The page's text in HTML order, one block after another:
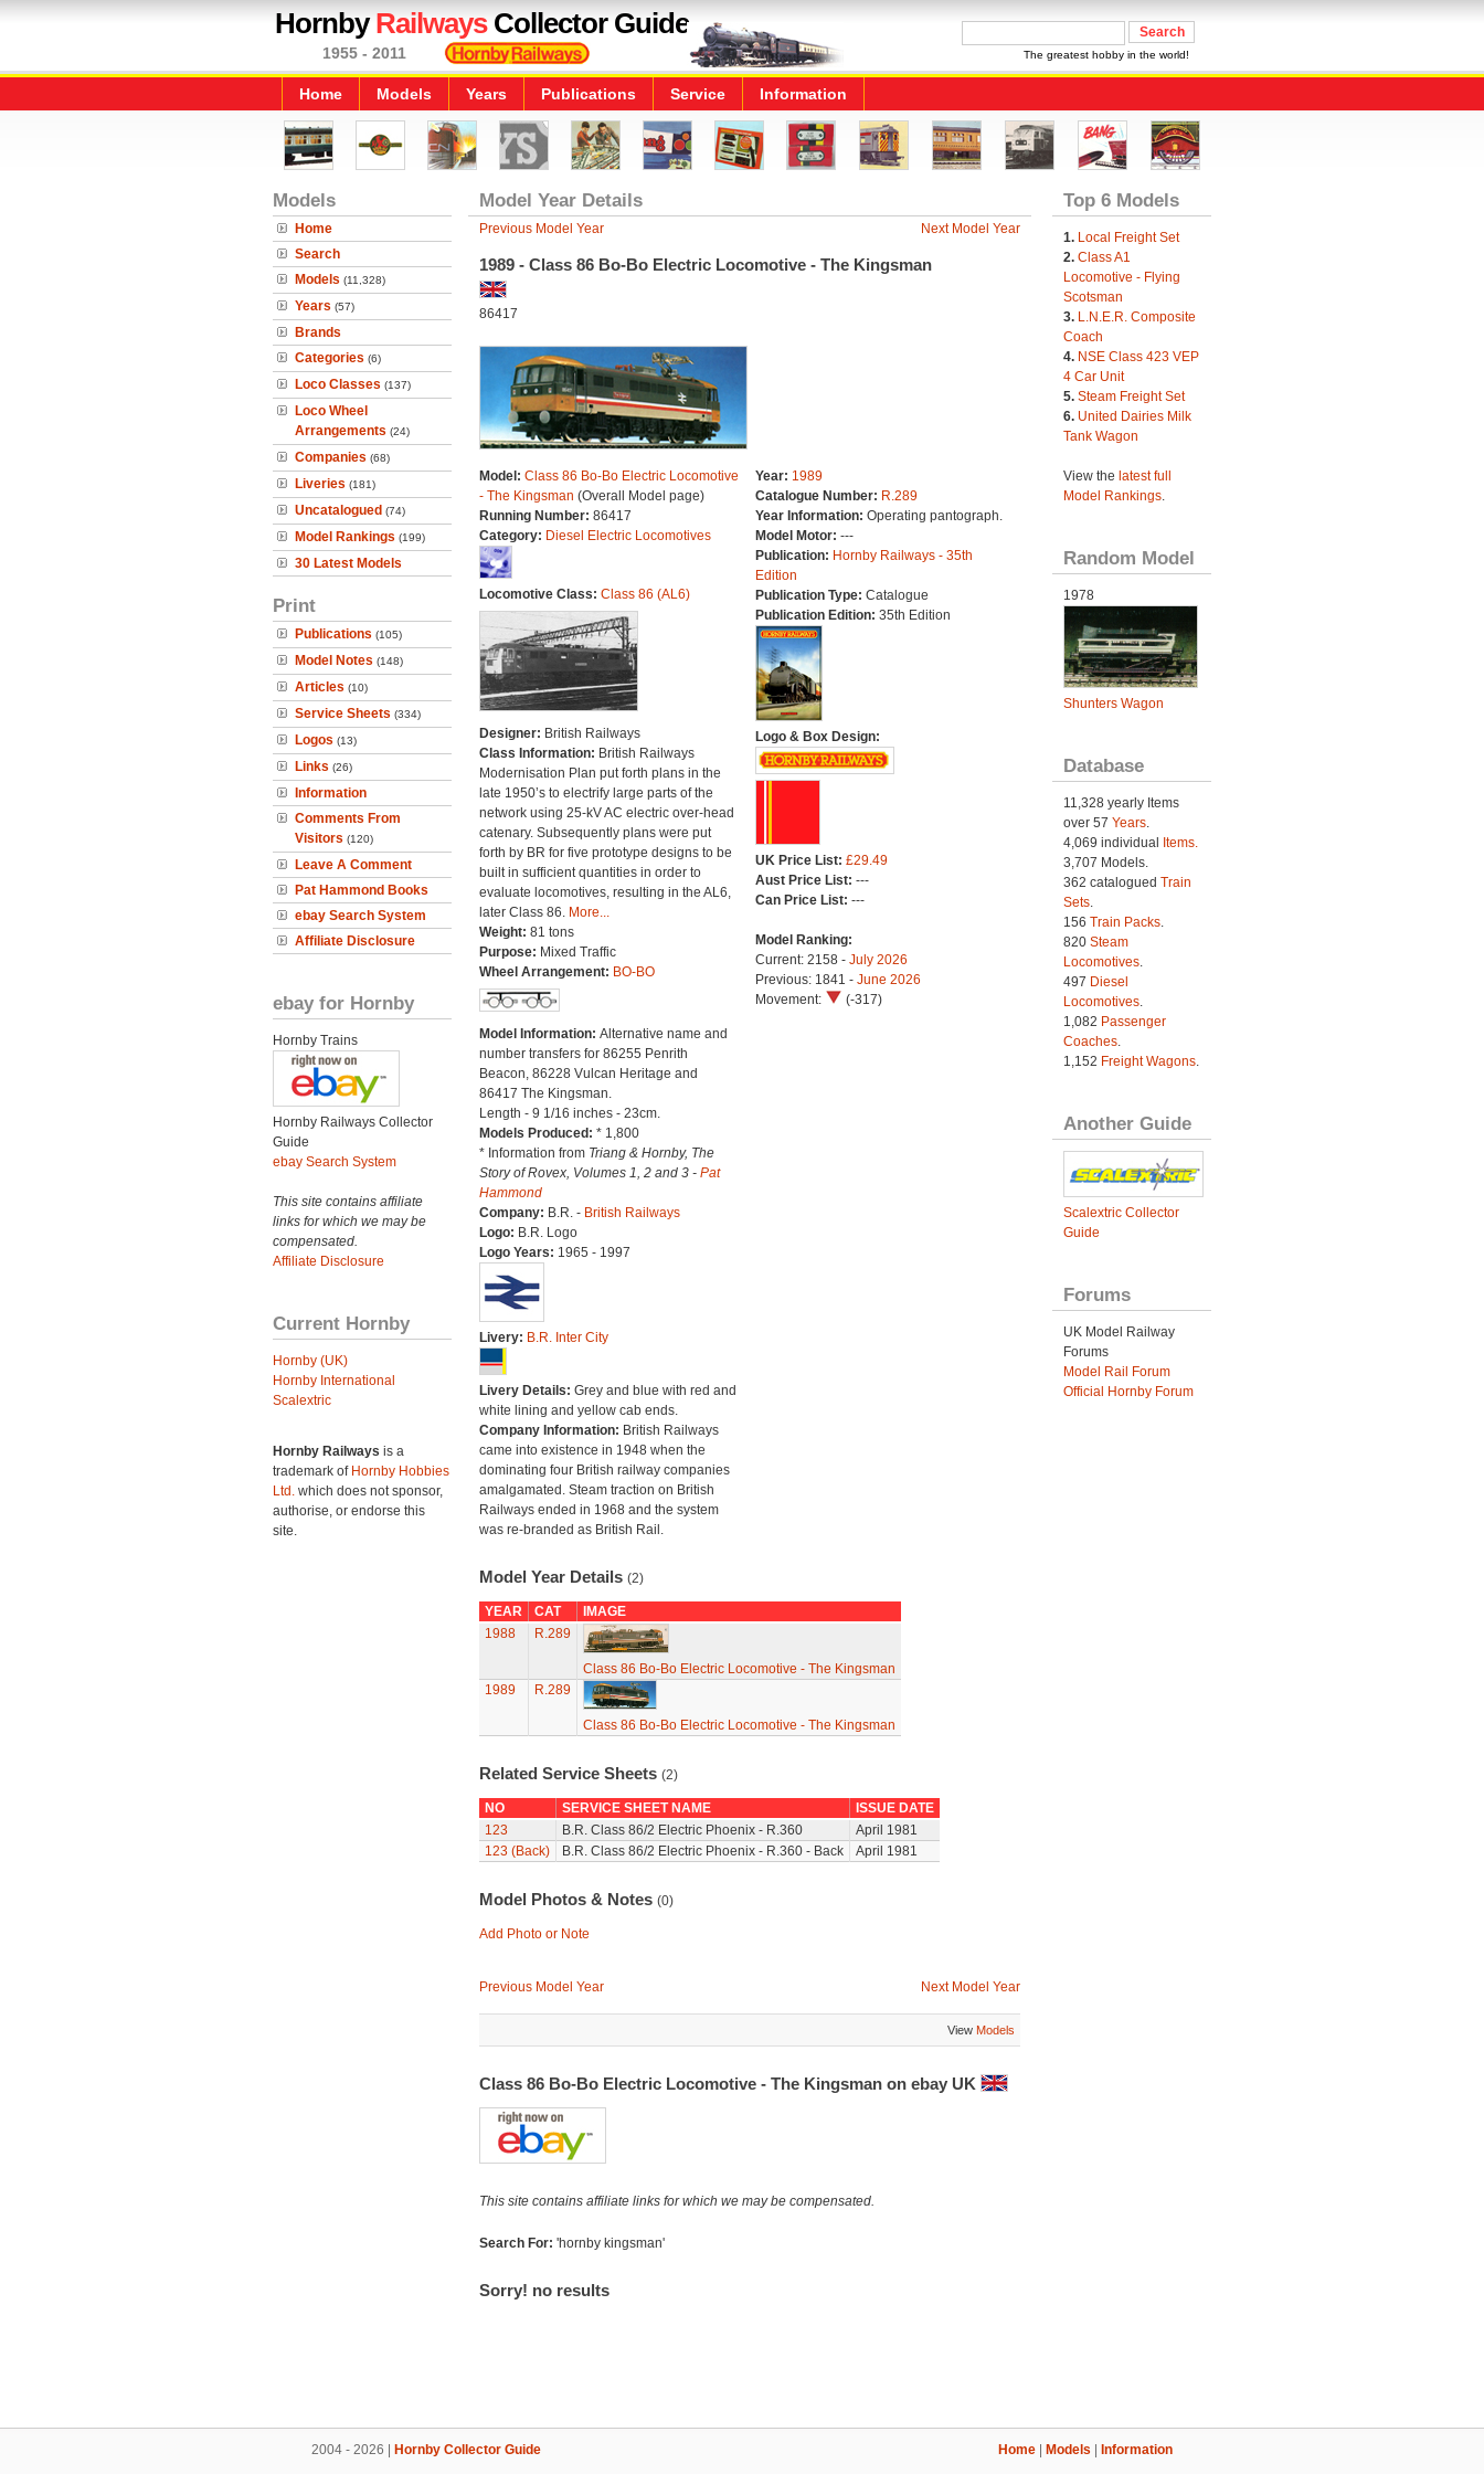
HornbyRailwaysCollector Guide
1955 - 2011 The greatest hobby in the world!
Home Models Years Publications Service Information
Models
Home
Search
Models (11,328)
Years (57)
Brands
Categories (6)
Loco Classes (137)
Loco Wheel
Arrangements (24)
Companies (68)
Liveries (181)
Uncatalogued (74)
Model Rankings (199)
30 Latest Models
Print
Publications (105)
Model Notes (148)
Articles (10)
Service Sheets (334)
Logos (13)
Links (26)
Information
Comments From
Visitors (120)
Leave A Comment
Pat Hammond Books
ebay Search System
Affiliate Disclosure
ebay for Hornby
Hornby Trains
Hornby Railways Collector
Guide
ebay Search System
This site contains affiliate
links for which we may be
compensated.
Affiliate Disclosure
Current Hornby
Hornby (UK)
Hornby International
Scalextric
Hornby Railways is a
trademark of Hornby Hobbies
Ltd. which does not sponsor,
authorise, or endorse this
site.
Model Year Details
Previous Model Year Next Model Year
1989 - Class 86 Bo-Bo Electric Locomotive - The Kingsman
86417
Model: Class 86 Bo-Bo Electric Locomotive
- The Kingsman (Overall Model page)
Running Number: 86417
Category: Diesel Electric Locomotives
Locomotive Class: Class 86 (AL6)
Designer: British Railways
Class Information: British Railways
Modernisation Plan put forth plans in the
late 1950’s to electrify large parts of the
network using 25-kV AC electric over-head
catenary. Subsequently plans were put
forth by BR for five prototype designs to be
built in sufficient quantities in order to
evaluate locomotives, resulting in the AL6,
later Class 86. More...
Weight: 81 tons
Purpose: Mixed Traffic
Wheel Arrangement: BO-BO
Model Information: Alternative name and
number transfers for 86255 Penrith
Beacon, 86228 Vulcan Heritage and
86417 The Kingsman.
Length - 9 1/16 inches - 23cm.
Models Produced: * 1,800
* Information from Triang & Hornby, The
Story of Rovex, Volumes 1, 2 and 3 - Pat
Hammond
Company: B.R. - British Railways
Logo: B.R. Logo
Logo Years: 1965 - 1997
Livery: B.R. Inter City
Livery Details: Grey and blue with red and
white lining and yellow cab ends.
Company Information: British Railways
came into existence in 1948 when the
dominating four British railway companies
amalgamated. Steam traction on British
Railways ended in 1968 and the system
was re-branded as British Rail.
Year: 1989
Catalogue Number: R.289
Year Information: Operating pantograph.
Model Motor: ---
Publication: Hornby Railways - 35th
Edition
Publication Type: Catalogue
Publication Edition: 35th Edition
Logo & Box Design:
UK Price List: £29.49
Aust Price List: ---
Can Price List: ---
Model Ranking:
Current: 2158 - July 2026
Previous: 1841 - June 2026
Movement:
(-317)
Model Year Details (2)
YEAR CAT
IMAGE
1988
R.289
Class 86 Bo-Bo Electric Locomotive - The Kingsman
1989
R.289
Class 86 Bo-Bo Electric Locomotive - The Kingsman
Related Service Sheets (2)
NO SERVICE SHEET NAME
ISSUE DATE
123
B.R. Class 86/2 Electric Phoenix - R.360
April 1981
123 (Back)
B.R. Class 86/2 Electric Phoenix - R.360 - Back April 1981
Model Photos & Notes (0)
Add Photo or Note
Previous Model Year Next Model Year
View Models
Class 86 Bo-Bo Electric Locomotive - The Kingsman on ebay UK
This site contains affiliate links for which we may be compensated.
Search For: 'hornby kingsman'
Sorry! no results
Top 6 Models
1. Local Freight Set
2. Class A1
Locomotive - Flying
Scotsman
3. L.N.E.R. Composite
Coach
4. NSE Class 423 VEP
4 Car Unit
5. Steam Freight Set
6. United Dairies Milk
Tank Wagon
View the latest full
Model Rankings.
Random Model
1978
Shunters Wagon
Database
11,328 yearly Items
over 57 Years.
4,069 individual Items.
3,707 Models.
362 catalogued Train
Sets.
156 Train Packs.
820 Steam
Locomotives.
497 Diesel
Locomotives.
1,082 Passenger
Coaches.
1,152 Freight Wagons.
Another Guide
Scalextric Collector
Guide
Forums
UK Model Railway
Forums
Model Rail Forum
Official Hornby Forum
Home Models Information
2004 - 2026 | Hornby Collector Guide